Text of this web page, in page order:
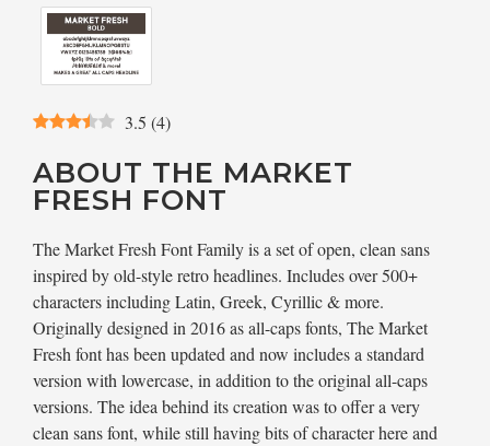
3.5 (4)
ABOUT THE MARKET
FRESH FONT
The Market Fresh Font Family is a set of open, clean sans
inspired by old-style retro headlines. Includes over 500+
characters including Latin, Greek, Cyrillic & more.
Originally designed in 2016 as all-caps fonts, The Market
Fresh font has been updated and now includes a standard
version with lowercase, in addition to the original all-caps
versions. The idea behind its creation was to offer a very
clean sans font, while still having bits of character here and